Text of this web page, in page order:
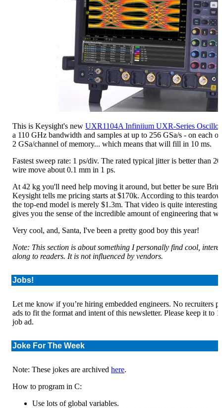
This is Keysight's new UXR1104A Infiniium UXR-Series
a 110 GHz bandwidth and samples at up to 256 GSa/s - on each
2 GSa/channel of memory... which means that will fill in 10 ms.
Fastest sweep rate: 1 ps/div. The rated typical jitter is better than
wire move about 0.1 mm in 1 ps.
At 42 kg you'll need help moving it around, but better be sure
Keysight tells me pricing starts at $170k. According to this
the top-end model is merely $1.3m. That video is quite
gives you the sense of the incredible amount of engineering that
Very cool, and, Santa, I've been a pretty good boy this year!
Note: This section is about something I personally find cool,
along to readers. It is not influenced by vendors.
Jobs!
Let me know if you’re hiring embedded engineers. No recruiters
ads to fit the format and intent of this newsletter. Please keep it to
job ad.
Joke For The Week
Note: These jokes are archived here.
How to program in C:
Use lots of global variables.